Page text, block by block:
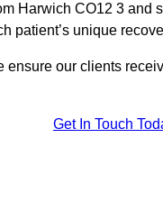
Harwich CO12 3 and
patient’s unique
our clients
Get In Touch